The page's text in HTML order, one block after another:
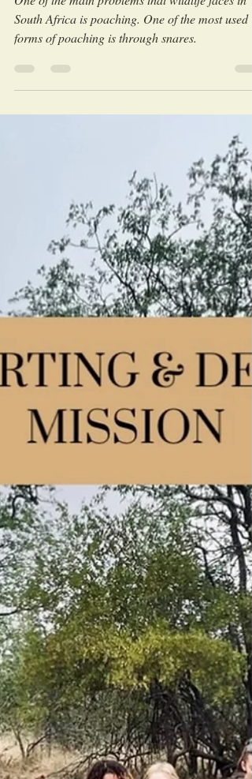
One of the main problems that wildlife faces in
South Africa is poaching. One of the most used
forms of poaching is through snares.